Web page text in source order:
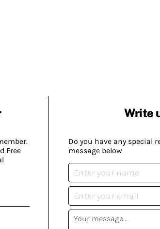
Free
Write
Do you have any special
message below